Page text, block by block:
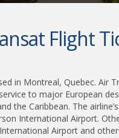
Flight
in Montreal, Quebec.
to major European
the Caribbean. The
International Airport.
Airport and